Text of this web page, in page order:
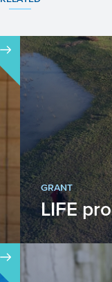
GRANT
LIFE
The LIFE